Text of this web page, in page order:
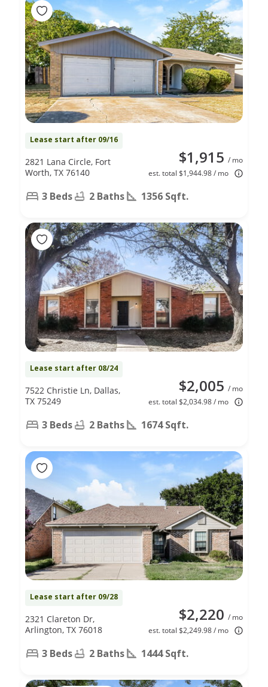
Lease start after 09/16
$1,915 / mo
est. total $1,944.98 / mo
2821 Lana Circle, Fort
Worth, TX 76140
3 Beds 2 Baths 1356 Sqft.
Lease start after 08/24
$2,005 / mo
est. total $2,034.98 / mo
7522 Christie Ln, Dallas,
TX 75249
3 Beds 2 Baths 1674 Sqft.
Lease start after 09/28
$2,220 / mo
est. total $2,249.98 / mo
2321 Clareton Dr,
Arlington, TX 76018
3 Beds 2 Baths 1444 Sqft.